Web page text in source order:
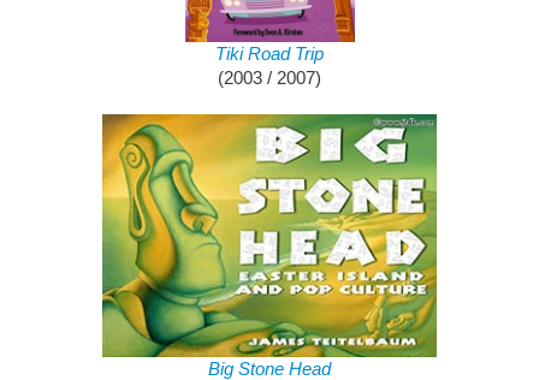
Tiki Road Trip
(2003 / 2007)
Big Stone Head